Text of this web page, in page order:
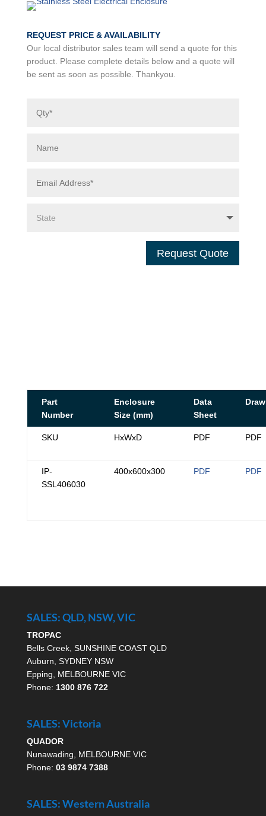
REQUEST PRICE & AVAILABILITY
Our local distributor sales team will send a quote for this
product. Please complete details below and a quote will
be sent as soon as possible. Thankyou.
Request Quote
Part
Number
Enclosure
Size (mm)
Data
Sheet
SKU HxWxD PDF PDF
IP-
SSL406030
400x600x300 PDF PDF
SALES: QLD, NSW, VIC
TROPAC
Bells Creek, SUNSHINE COAST QLD
Auburn, SYDNEY NSW
Epping, MELBOURNE VIC
Phone: 1300 876 722
SALES: Victoria
QUADOR
Nunawading, MELBOURNE VIC
Phone: 03 9874 7388
SALES: Western Australia